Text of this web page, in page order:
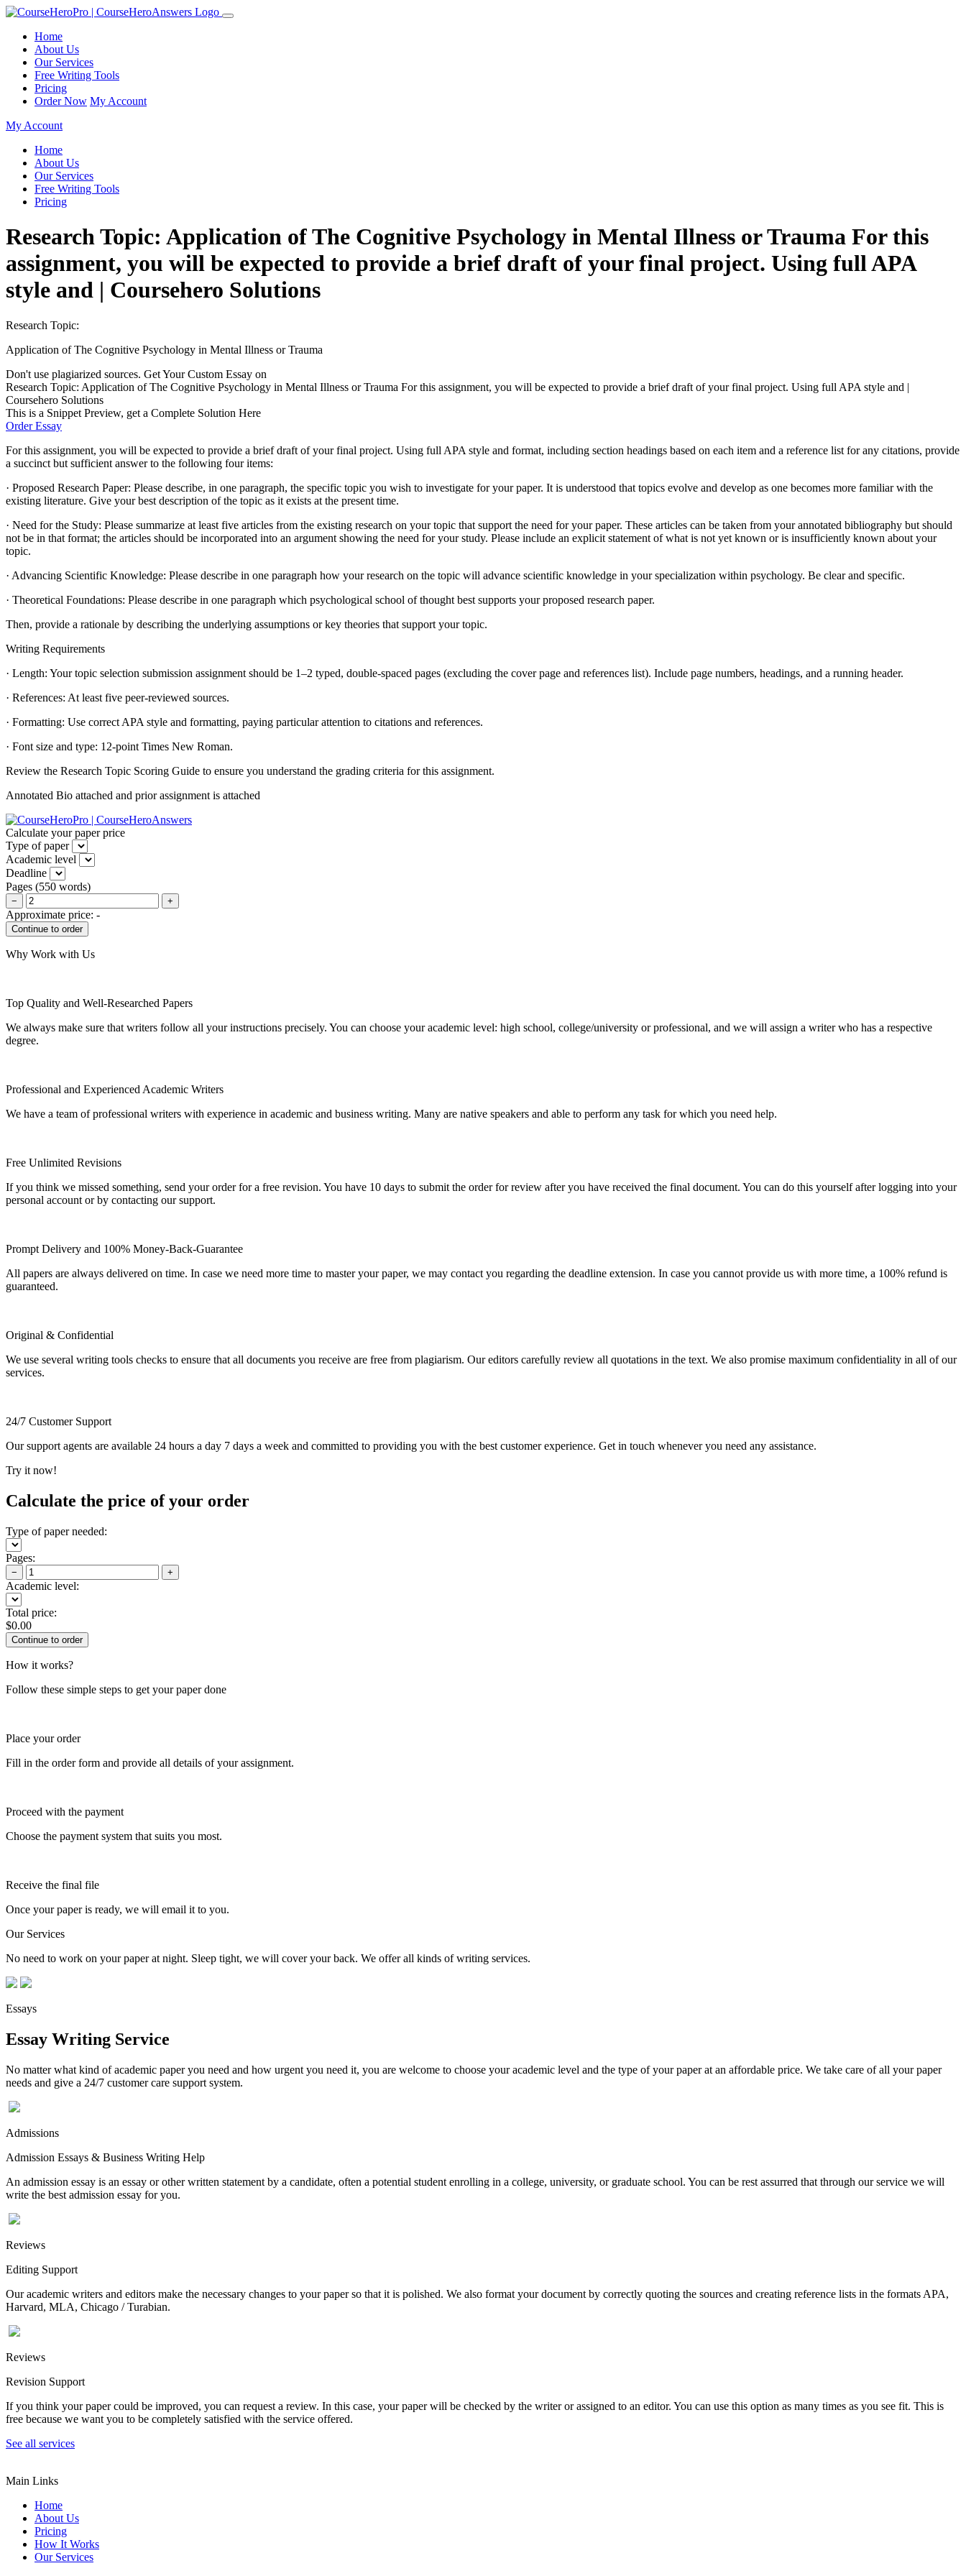
Home
About Us
Our Services
Free Writing Tools
Pricing
Order Now My Account
My Account
Home
About Us
Our Services
Free Writing Tools
Pricing
Research Topic: Application of The Cognitive Psychology in Mental Illness or Trauma For this
assignment, you will be expected to provide a brief draft of your final project. Using full APA
style and | Coursehero Solutions
Research Topic:
Application of The Cognitive Psychology in Mental Illness or Trauma
Don't use plagiarized sources. Get Your Custom Essay on
Research Topic: Application of The Cognitive Psychology in Mental Illness or Trauma For this assignment, you will be expected to provide a brief draft of your final project. Using full APA style and |
Coursehero Solutions
This is a Snippet Preview, get a Complete Solution Here
Order Essay
For this assignment, you will be expected to provide a brief draft of your final project. Using full APA style and format, including section headings based on each item and a reference list for any citations, provide
a succinct but sufficient answer to the following four items:
· Proposed Research Paper: Please describe, in one paragraph, the specific topic you wish to investigate for your paper. It is understood that topics evolve and develop as one becomes more familiar with the
existing literature. Give your best description of the topic as it exists at the present time.
· Need for the Study: Please summarize at least five articles from the existing research on your topic that support the need for your paper. These articles can be taken from your annotated bibliography but should
not be in that format; the articles should be incorporated into an argument showing the need for your study. Please include an explicit statement of what is not yet known or is insufficiently known about your
topic.
· Advancing Scientific Knowledge: Please describe in one paragraph how your research on the topic will advance scientific knowledge in your specialization within psychology. Be clear and specific.
· Theoretical Foundations: Please describe in one paragraph which psychological school of thought best supports your proposed research paper.
Then, provide a rationale by describing the underlying assumptions or key theories that support your topic.
Writing Requirements
· Length: Your topic selection submission assignment should be 1–2 typed, double-spaced pages (excluding the cover page and references list). Include page numbers, headings, and a running header.
· References: At least five peer-reviewed sources.
· Formatting: Use correct APA style and formatting, paying particular attention to citations and references.
· Font size and type: 12-point Times New Roman.
Review the Research Topic Scoring Guide to ensure you understand the grading criteria for this assignment.
Annotated Bio attached and prior assignment is attached
Calculate your paper price
Type of paper
Academic level
Deadline
Pages (550 words)
− +
Approximate price: -
Why Work with Us
Top Quality and Well-Researched Papers
We always make sure that writers follow all your instructions precisely. You can choose your academic level: high school, college/university or professional, and we will assign a writer who has a respective
degree.
Professional and Experienced Academic Writers
We have a team of professional writers with experience in academic and business writing. Many are native speakers and able to perform any task for which you need help.
Free Unlimited Revisions
If you think we missed something, send your order for a free revision. You have 10 days to submit the order for review after you have received the final document. You can do this yourself after logging into your
personal account or by contacting our support.
Prompt Delivery and 100% Money-Back-Guarantee
All papers are always delivered on time. In case we need more time to master your paper, we may contact you regarding the deadline extension. In case you cannot provide us with more time, a 100% refund is
guaranteed.
Original & Confidential
We use several writing tools checks to ensure that all documents you receive are free from plagiarism. Our editors carefully review all quotations in the text. We also promise maximum confidentiality in all of our
services.
24/7 Customer Support
Our support agents are available 24 hours a day 7 days a week and committed to providing you with the best customer experience. Get in touch whenever you need any assistance.
Try it now!
Calculate the price of your order
Type of paper needed:
Pages:
− +
Academic level:
Total price:
$0.00
How it works?
Follow these simple steps to get your paper done
Place your order
Fill in the order form and provide all details of your assignment.
Proceed with the payment
Choose the payment system that suits you most.
Receive the final file
Once your paper is ready, we will email it to you.
Our Services
No need to work on your paper at night. Sleep tight, we will cover your back. We offer all kinds of writing services.
Essays
Essay Writing Service
No matter what kind of academic paper you need and how urgent you need it, you are welcome to choose your academic level and the type of your paper at an affordable price. We take care of all your paper
needs and give a 24/7 customer care support system.
Admissions
Admission Essays & Business Writing Help
An admission essay is an essay or other written statement by a candidate, often a potential student enrolling in a college, university, or graduate school. You can be rest assurred that through our service we will
write the best admission essay for you.
Reviews
Editing Support
Our academic writers and editors make the necessary changes to your paper so that it is polished. We also format your document by correctly quoting the sources and creating reference lists in the formats APA,
Harvard, MLA, Chicago / Turabian.
Reviews
Revision Support
If you think your paper could be improved, you can request a review. In this case, your paper will be checked by the writer or assigned to an editor. You can use this option as many times as you see fit. This is
free because we want you to be completely satisfied with the service offered.
See all services
Main Links
Home
About Us
Pricing
How It Works
Our Services